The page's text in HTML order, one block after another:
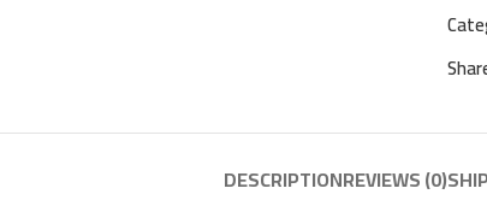
DESCRIPTIONREVIEWS (0)